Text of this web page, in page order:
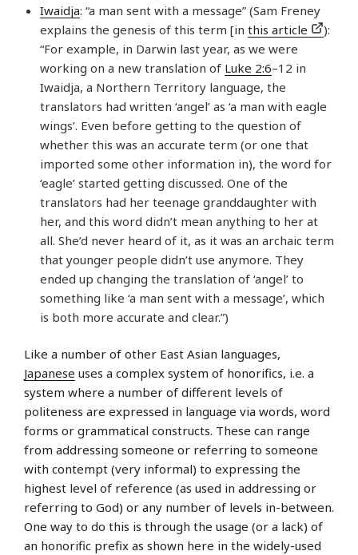
Iwaidja: “a man sent with a message” (Sam Freney
explains the genesis of this term [in this article
):
“For example, in Darwin last year, as we were
working on a new translation of Luke 2:6–12 in
Iwaidja, a Northern Territory language, the
translators had written ‘angel’ as ‘a man with eagle
wings’. Even before getting to the question of
whether this was an accurate term (or one that
imported some other information in), the word for
‘eagle’ started getting discussed. One of the
translators had her teenage granddaughter with
her, and this word didn’t mean anything to her at
all. She’d never heard of it, as it was an archaic term
that younger people didn’t use anymore. They
ended up changing the translation of ‘angel’ to
something like ‘a man sent with a message’, which
is both more accurate and clear.”)
Like a number of other East Asian languages,
Japanese uses a complex system of honorifics, i.e. a
system where a number of different levels of
politeness are expressed in language via words, word
forms or grammatical constructs. These can range
from addressing someone or referring to someone
with contempt (very informal) to expressing the
highest level of reference (as used in addressing or
referring to God) or any number of levels in-between.
One way to do this is through the usage (or a lack) of
an honorific prefix as shown here in the widely-used